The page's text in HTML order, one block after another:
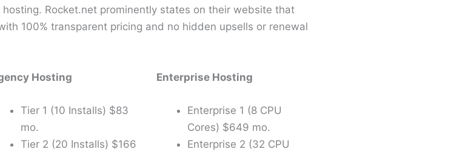
Rocket.net prominently states on their website that
100% transparent pricing and no hidden upsells or renewal
Hosting
Tier 1 (10 Installs) $83
mo.
Tier 2 (20 Installs) $166
Enterprise Hosting
Enterprise 1 (8 CPU
Cores) $649 mo.
Enterprise 2 (32 CPU